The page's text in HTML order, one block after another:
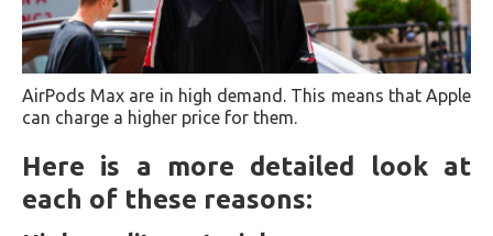
AirPods Max are in high demand. This means that Apple
can charge a higher price for them.
Here is a more detailed look at
each of these reasons: